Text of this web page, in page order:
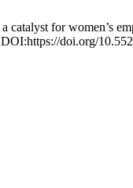
catalyst for women’s
doi.org/